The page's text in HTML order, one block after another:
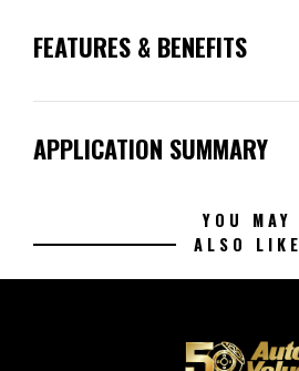
FEATURES & BENEFITS
APPLICATION SUMMARY
YOU MAY
ALSO LIKE